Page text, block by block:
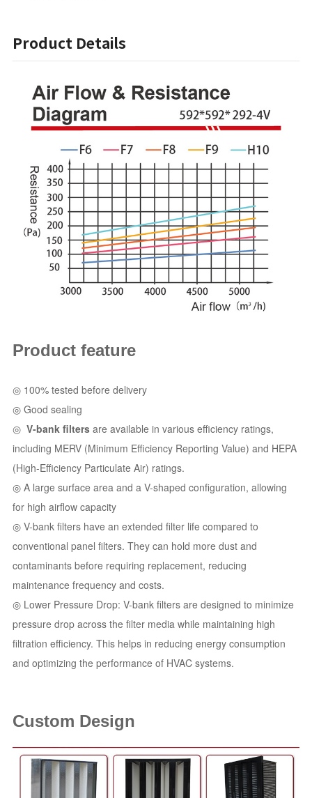
Product Details
Product feature
◎ 100% tested before delivery
◎ Good sealing
◎ V-bank filtersare available in various efficiency ratings,
including MERV (Minimum Efficiency Reporting Value) and HEPA
(High-Efficiency Particulate Air) ratings.
◎ A large surface area and a V-shaped configuration, allowing
for high airflow capacity
◎ V-bank filters have an extended filter life compared to
conventional panel filters. They can hold more dust and
contaminants before requiring replacement, reducing
maintenance frequency and costs.
◎ Lower Pressure Drop: V-bank filters are designed to minimize
pressure drop across the filter media while maintaining high
filtration efficiency. This helps in reducing energy consumption
and optimizing the performance of HVAC systems.
Custom Design